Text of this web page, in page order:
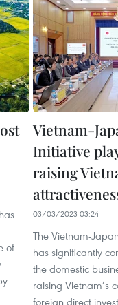
of
Vietnam-
Initiative
raising
03/03/2023 03:24
The Vietnam-
has significantly
the domestic
raising Vietnam’s
foreign direct